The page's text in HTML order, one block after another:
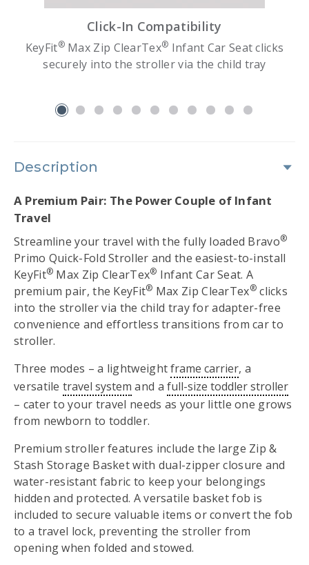
Click-In Compatibility
KeyFit®Max Zip ClearTex® Infant Car Seat clicks
securely into the stroller via the child tray
Description
A Premium Pair: The Power Couple of Infant
Travel
Streamline your travel with the fully loaded Bravo®
Primo Quick-Fold Stroller and the easiest-to-install
KeyFit® Max Zip ClearTex® Infant Car Seat. A
premium pair, the KeyFit® Max Zip ClearTex®clicks
into the stroller via the child tray for adapter-free
convenience and effortless transitions from car to
stroller.
Three modes – a lightweightframe carrier, a
versatile travel system and afull-size toddler stroller
– cater to your travel needs as your little one grows
from newborn to toddler.
Premium stroller features include the large Zip &
Stash Storage Basket with dual-zipper closure and
water-resistant fabric to keep your belongings
hidden and protected. A versatile basket fob is
included to secure valuable items or convert the fob
to a travel lock, preventing the stroller from
opening when folded and stowed.